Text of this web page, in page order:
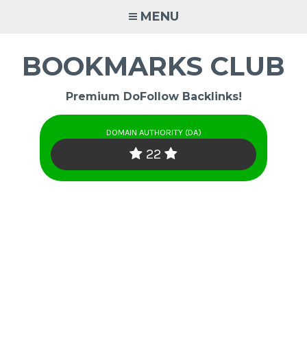
MENU
BOOKMARKS CLUB
Premium DoFollow Backlinks!
DOMAIN AUTHORITY (DA)
22